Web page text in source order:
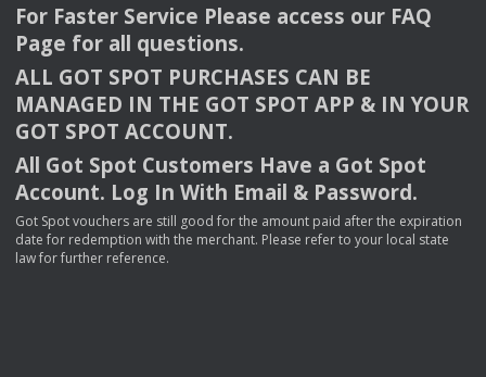
For Faster Service Please access our FAQ
Page for all questions.
ALL GOT SPOT PURCHASES CAN BE
MANAGED IN THE GOT SPOT APP & INYOUR
GOT SPOT ACCOUNT.
All Got Spot Customers Have a Got Spot
Account. Log In With Email & Password.
Got Spot vouchers are still good for the amount paid after the expiration
date for redemption with the merchant. Please refer to your local state
law for further reference.